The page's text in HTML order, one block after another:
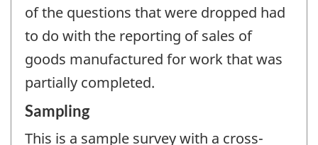
of the questions that were dropped had
to do with the reporting of sales of
goods manufactured for work that was
partially completed.
Sampling
This is a sample survey with a cross-